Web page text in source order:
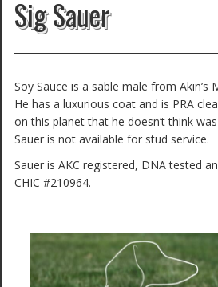
Sig Sauer
Soy Sauce is a sable male from Akin’s
He has a luxurious coat and is PRA
on this planet that he doesn’t think
Sauer is not available for stud service.
Sauer is AKC registered, DNA tested
CHIC #210964.